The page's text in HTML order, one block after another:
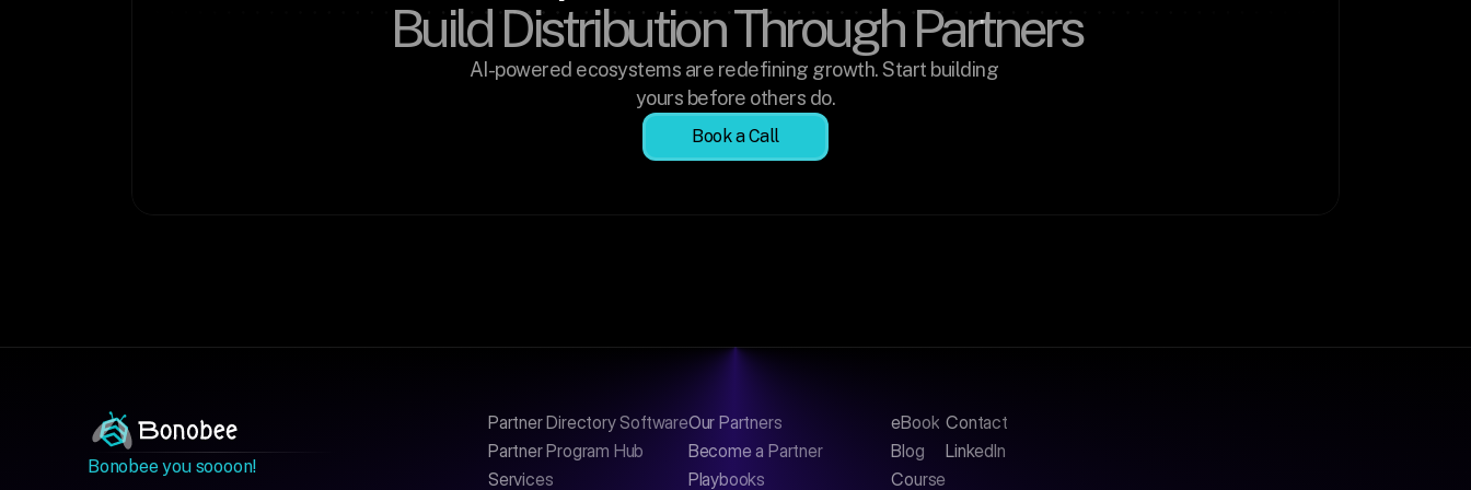
Build Distribution Through Partners
AI-powered ecosystems are redefining growth. Start building
yours before others do.
Book a Call
Bonobee you soooon!
Partner Directory Software
Partner Program Hub
Services
Our Partners
Become a Partner
Playbooks
eBook
Blog
Course
Contact
LinkedIn